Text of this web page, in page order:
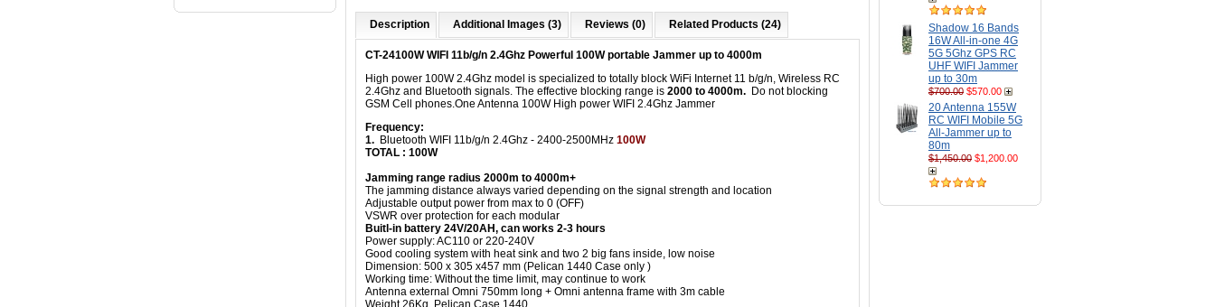
Shadow 16 Bands
16W All-in-one 4G
5G 5Ghz GPS RC
UHF WIFI Jammer
up to 30m
$700.00 $570.00
20 Antenna 155W
RC WIFI Mobile 5G
All-Jammer up to
80m
$1,450.00 $1,200.00
Description Additional Images (3) Reviews (0) Related Products (24)
CT-24100W WIFI 11b/g/n 2.4Ghz Powerful 100W portable Jammer up to 4000m
High power 100W 2.4Ghz model is specialized to totally block WiFi Internet 11 b/g/n, Wireless RC
2.4Ghz and Bluetooth signals. The effective blocking range is 2000 to 4000m. Do not blocking
GSM Cell phones.One Antenna 100W High power WIFI 2.4Ghz Jammer
Frequency:
1. Bluetooth WIFI 11b/g/n 2.4Ghz - 2400-2500MHz 100W
TOTAL : 100W
Jamming range radius 2000m to 4000m+
The jamming distance always varied depending on the signal strength and location
Adjustable output power from max to 0 (OFF)
VSWR over protection for each modular
Buitl-in battery 24V/20AH, can works 2-3 hours
Power supply: AC110 or 220-240V
Good cooling system with heat sink and two 2 big fans inside, low noise
Dimension: 500 x 305 x457 mm (Pelican 1440 Case only )
Working time: Without the time limit, may continue to work
Antenna external Omni 750mm long + Omni antenna frame with 3m cable
Weight 26Kg, Pelican Case 1440